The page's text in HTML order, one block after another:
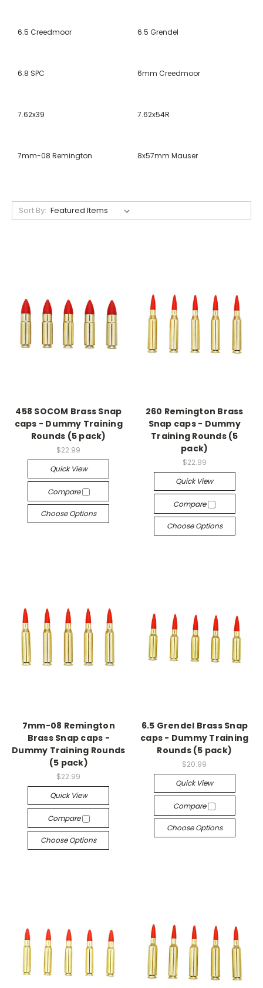
6.5 Creedmoor 6.5 Grendel
6.8 SPC 6mm Creedmoor
7.62x39 7.62x54R
7mm-08 Remington 8x57mm Mauser
Sort By:
458 SOCOM Brass Snap
caps - Dummy Training
Rounds (5 pack)
$22.99
Quick View
Compare
Choose Options
260 Remington Brass
Snap caps - Dummy
Training Rounds (5
pack)
$22.99
Quick View
Compare
Choose Options
7mm-08 Remington
Brass Snap caps -
Dummy Training Rounds
(5 pack)
$22.99
Quick View
Compare
Choose Options
6.5 Grendel Brass Snap
caps - Dummy Training
Rounds (5 pack)
$20.99
Quick View
Compare
Choose Options